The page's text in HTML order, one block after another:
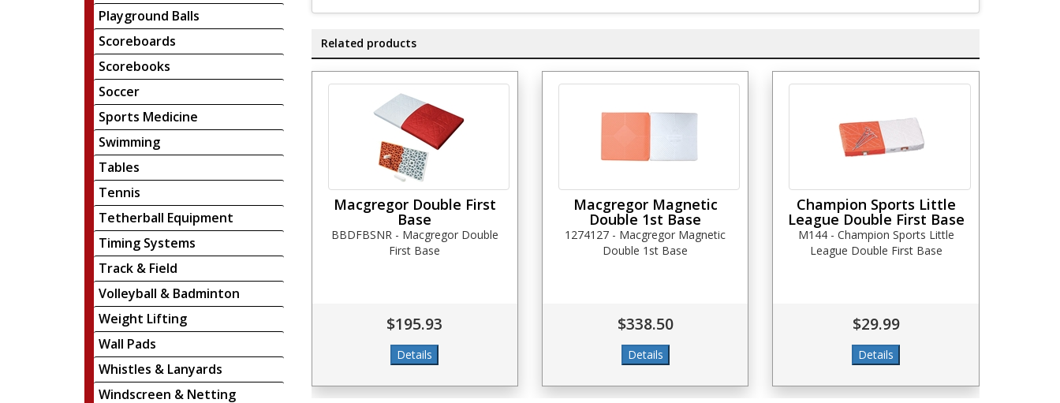
Playground Balls
Scoreboards
Scorebooks
Soccer
Sports Medicine
Swimming
Tables
Tennis
Tetherball Equipment
Timing Systems
Track & Field
Volleyball & Badminton
Weight Lifting
Wall Pads
Whistles & Lanyards
Windscreen & Netting
Related products
Macgregor Double First
Base
BBDFBSNR - Macgregor Double
First Base
$195.93
Macgregor Magnetic
Double 1st Base
1274127 - Macgregor Magnetic
Double 1st Base
$338.50
Champion Sports Little
League Double First Base
M144 - Champion Sports Little
League Double First Base
$29.99